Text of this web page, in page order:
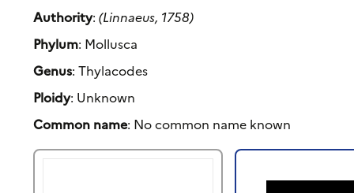
Authority:(Linnaeus, 1758)
Phylum: Mollusca
Genus: Thylacodes
Ploidy: Unknown
Common name: No common name known